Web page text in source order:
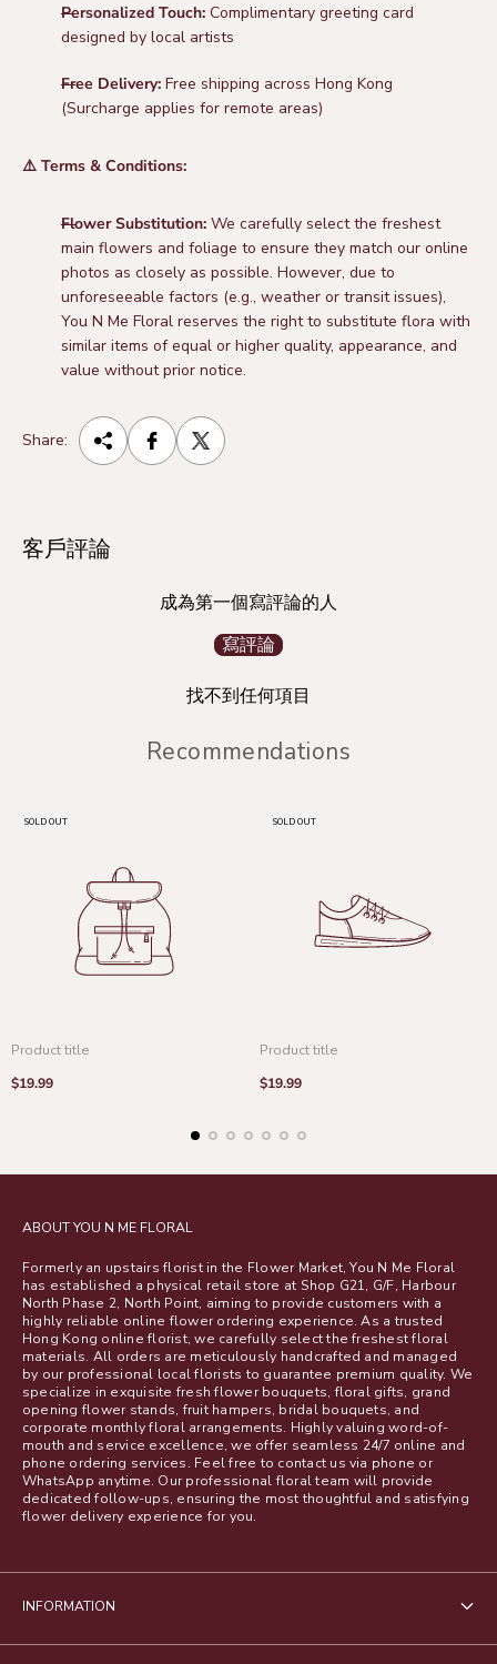
Personalized Touch: Complimentary greeting card
designed by local artists
Free Delivery: Free shipping across Hong Kong
(Surcharge applies for remote areas)
⚠️ Terms & Conditions:
Flower Substitution: We carefully select the freshest
main flowers and foliage to ensure they match our online
photos as closely as possible. However, due to
unforeseeable factors (e.g., weather or transit issues),
You N Me Floral reserves the right to substitute flora with
similar items of equal or higher quality, appearance, and
value without prior notice.
Share:
客戶評論
成為第一個寫評論的人
寫評論
找不到任何項目
Recommendations
PRODUCT
SOLD OUT
Product title
Regular
$19.99
PRODUCT
SOLD OUT
Product title
Regular
$19.99
ABOUT YOU N ME FLORAL
Formerly an upstairs florist in the Flower Market, You N Me Floral
has established a physical retail store at Shop G21, G/F, Harbour
North Phase 2, North Point, aiming to provide customers with a
highly reliable online flower ordering experience. As a trusted
Hong Kong online florist, we carefully select the freshest floral
materials. All orders are meticulously handcrafted and managed
by our professional local florists to guarantee premium quality. We
specialize in exquisite fresh flower bouquets, floral gifts, grand
opening flower stands, fruit hampers, bridal bouquets, and
corporate monthly floral arrangements. Highly valuing word-of-
mouth and service excellence, we offer seamless 24/7 online and
phone ordering services. Feel free to contact us via phone or
WhatsApp anytime. Our professional floral team will provide
dedicated follow-ups, ensuring the most thoughtful and satisfying
flower delivery experience for you.
INFORMATION